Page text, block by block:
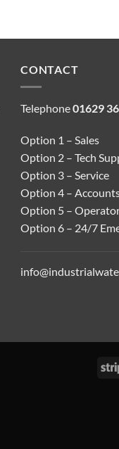
CONTACT
Telephone01629
Option 1 – Sales
Option 2 – Tech
Option 3 – Service
Option 4 –
Option 5 –
Option 6 – 24/7